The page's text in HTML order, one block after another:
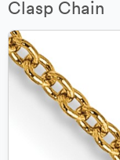
Clasp Chain